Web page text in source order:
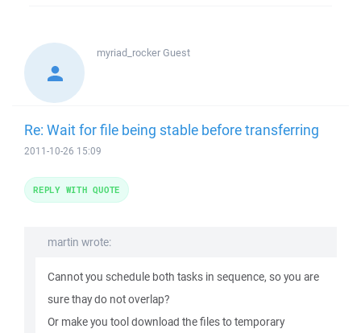
myriad_rockerGuest
Re: Wait for file being stable before transferring
2011-10-26 15:09
martin wrote:
Cannot you schedule both tasks in sequence, so you are
sure thay do not overlap?
Or make you tool download the files to temporary
REPLY WITH QUOTE